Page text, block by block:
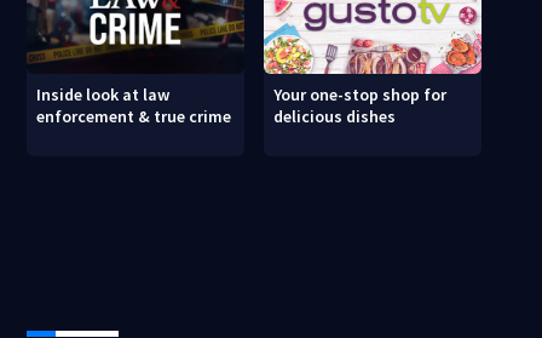
Inside look at law
enforcement & true crime
Your one-stop shop for
delicious dishes